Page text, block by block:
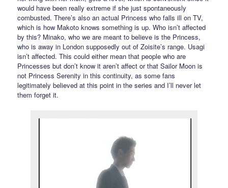
would have been really extreme if she just spontaneously
combusted. There’s also an actual Princess who falls ill on TV,
which is how Makoto knows something is up. Who isn’t affected
by this? Minako, who we are meant to believe is the Princess,
who is away in London supposedly out of Zoisite’s range. Usagi
isn’t affected. This could either mean that people who are
Princesses but don’t know it aren’t affect or that Sailor Moon is
not Princess Serenity in this continuity, as some fans
legitimately believed at this point in the series and I’ll never let
them forget it.